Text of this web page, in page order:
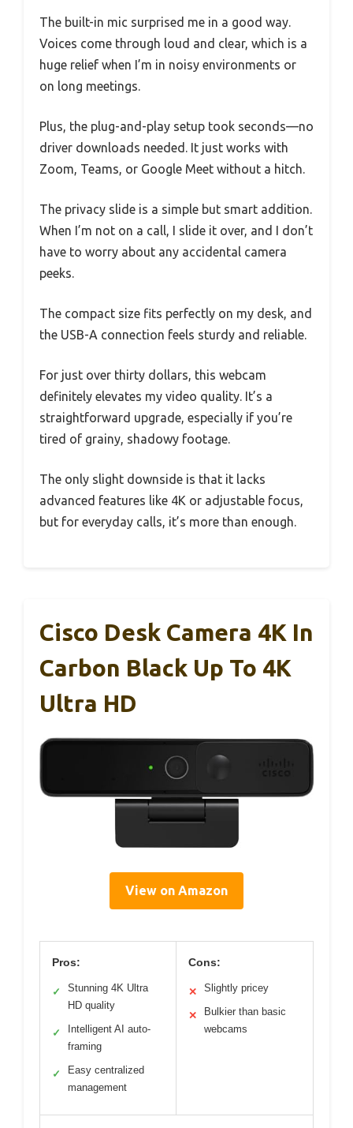
The built-in mic surprised me in a good way.
Voices come through loud and clear, which is a
huge relief when I’m in noisy environments or
on long meetings.
Plus, the plug-and-play setup took seconds—no
driver downloads needed. It just works with
Zoom, Teams, or Google Meet without a hitch.
The privacy slide is a simple but smart addition.
When I’m not on a call, I slide it over, and I don’t
have to worry about any accidental camera
peeks.
The compact size fits perfectly on my desk, and
the USB-A connection feels sturdy and reliable.
For just over thirty dollars, this webcam
definitely elevates my video quality. It’s a
straightforward upgrade, especially if you’re
tired of grainy, shadowy footage.
The only slight downside is that it lacks
advanced features like 4K or adjustable focus,
but for everyday calls, it’s more than enough.
Cisco Desk Camera 4K In
Carbon Black Up To 4K
Ultra HD
View on Amazon
Pros:
✓
Stunning 4K Ultra
HD quality
✓
Intelligent AI auto-
framing
✓
Easy centralized
management
Cons:
✕ Slightly pricey
✕
Bulkier than basic
webcams